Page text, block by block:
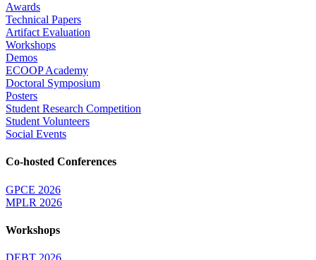
Awards
Technical Papers
Artifact Evaluation
Workshops
Demos
ECOOP Academy
Doctoral Symposium
Posters
Student Research Competition
Student Volunteers
Social Events
Co-hosted Conferences
GPCE 2026
MPLR 2026
Workshops